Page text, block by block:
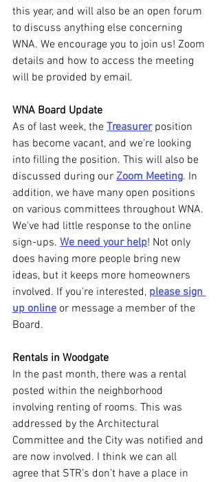
this year, and will also be an open forum
to discuss anything else concerning
WNA. We encourage you to join us! Zoom
details and how to access the meeting
will be provided by email.
WNA Board Update
As of last week, the Treasurer position
has become vacant, and we're looking
into filling the position. This will also be
discussed during our Zoom Meeting. In
addition, we have many open positions
on various committees throughout WNA.
We've had little response to the online
sign-ups. We need your help! Not only
does having more people bring new
ideas, but it keeps more homeowners
involved. If you're interested, please sign
up online or message a member of the
Board.
Rentals in Woodgate
In the past month, there was a rental
posted within the neighborhood
involving renting of rooms. This was
addressed by the Architectural
Committee and the City was notified and
are now involved. I think we can all
agree that STR’s don’t have a place in